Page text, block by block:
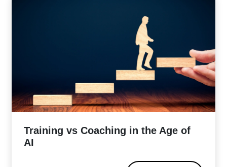
​Training vs Coaching in the Age of
AI